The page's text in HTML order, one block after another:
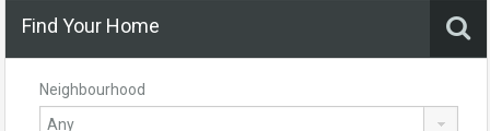
Find Your Home
Neighbourhood